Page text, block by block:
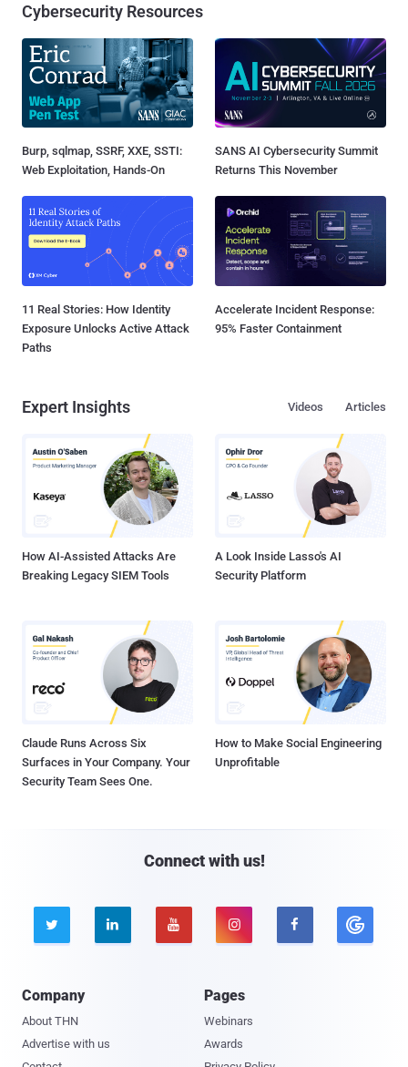
Cybersecurity Resources
Burp, sqlmap, SSRF, XXE, SSTI:
Web Exploitation, Hands-On
SANS AI Cybersecurity Summit
Returns This November
11 Real Stories: How Identity
Exposure Unlocks Active Attack
Paths
Accelerate Incident Response:
95% Faster Containment
Expert Insights Articles
Videos
How AI-Assisted Attacks Are
Breaking Legacy SIEM Tools
A Look Inside Lasso's AI
Security Platform
Claude Runs Across Six
Surfaces in Your Company. Your
Security Team Sees One.
How to Make Social Engineering
Unprofitable
Connect with us!
    
Company
About THN
Advertise with us
Pages
Webinars
Awards